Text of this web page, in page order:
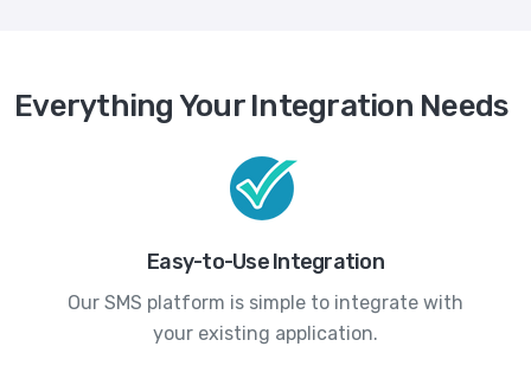
Everything Your Integration Needs
Easy-to-Use Integration
Our SMS platform is simple to integrate with
your existing application.